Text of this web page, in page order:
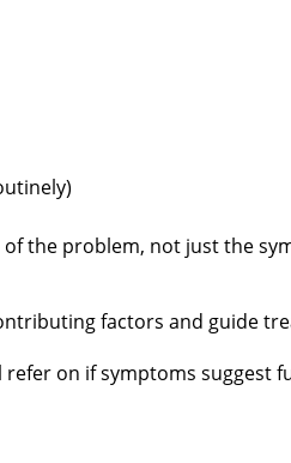
of the problem, not just the
factors and guide
on if symptoms suggest